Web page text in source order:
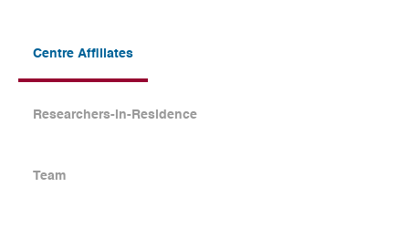
Centre Affiliates
Researchers-in-Residence
Team